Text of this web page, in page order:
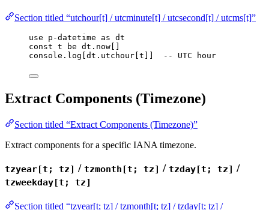
Section titled “utchour[t] / utcminute[t] / utcsecond[t] / utcms[t]”
use p-datetime as dt
const t be dt . now []
console . log [dt . utchour [t ]] -- UTC hour
Extract Components (Timezone)
Section titled “Extract Components (Timezone)”
Extract components for a specific IANA timezone.
tzyear[t; tz] / tzmonth[t; tz] / tzday[t; tz] /
tzweekday[t; tz]
Section titled “tzyear[t; tz] / tzmonth[t; tz] / tzday[t; tz] /